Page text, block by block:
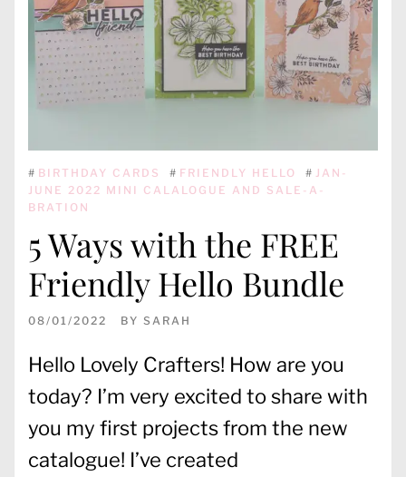
# BIRTHDAY CARDS # FRIENDLY HELLO # JAN-
JUNE 2022 MINI CALALOGUE AND SALE-A-
BRATION
5 Ways with the FREE
Friendly Hello Bundle
08/01/2022 BY SARAH
Hello Lovely Crafters! How are you
today? I’m very excited to share with
you my first projects from the new
catalogue! I’ve created